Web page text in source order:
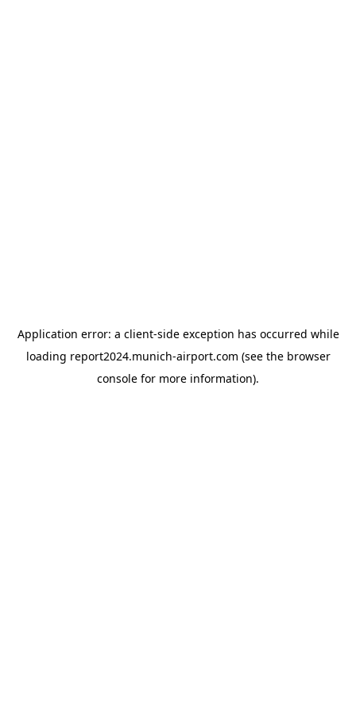
Application error: a client-side exception has occurred while
loading report2024.munich-airport.com (see the browser
console for more information).